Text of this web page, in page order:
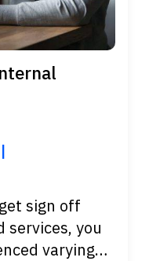
sign off
you
varying…